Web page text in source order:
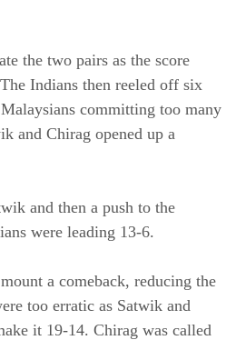
the two pairs as the score
Indians then reeled off six
committing too many
and Chirag opened up a
and then a push to the
were leading 13-6.
a comeback, reducing the
too erratic as Satwik and
it 19-14. Chirag was called